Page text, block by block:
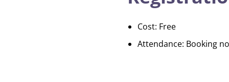
Cost: Free
Attendance: Booking